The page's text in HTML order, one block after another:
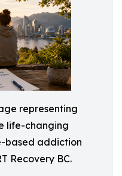
representing
life-changing
based addiction
Recovery BC.